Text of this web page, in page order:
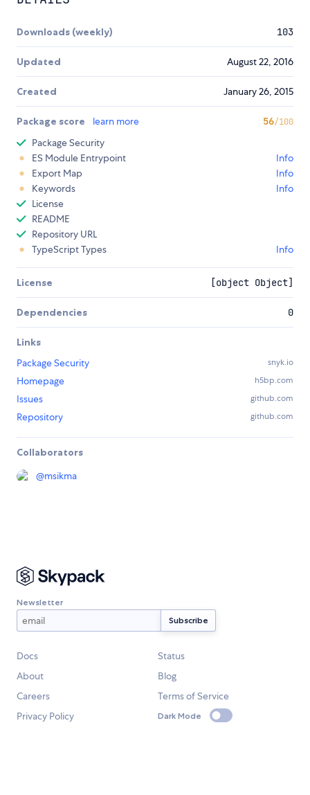
Downloads (weekly) 103
Updated August 22, 2016
Created January 26, 2015
Package score learn more 56/100
Package Security
ES Module Entrypoint
Info
Export Map
Info
Keywords
Info
License
README
Repository URL
TypeScript Types
Info
License [object Object]
Dependencies 0
Links
Package Security
snyk.io
Homepage h5bp.com
Issues github.com
Repository github.com
Collaborators
@msikma
Newsletter
Docs
Status
About
Blog
Careers
Terms of Service
Privacy Policy
Dark Mode